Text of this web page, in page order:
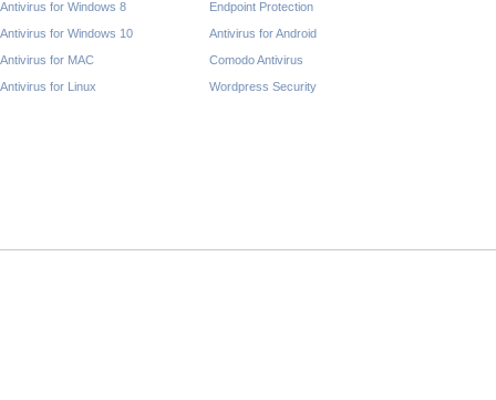
Antivirus for Windows 8
Antivirus for Windows 10
Antivirus for MAC
Antivirus for Linux
Endpoint Protection
Antivirus for Android
Comodo Antivirus
Wordpress Security